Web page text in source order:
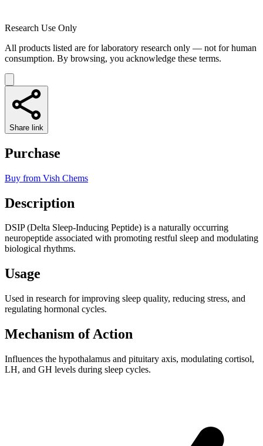
Research Use Only
All products listed are for laboratory research only — not for human
consumption. By browsing, you acknowledge these terms.
Share link
Purchase
Buy from Vish Chems
Description
DSIP (Delta Sleep-Inducing Peptide) is a naturally occurring
neuropeptide associated with promoting restful sleep and modulating
biological rhythms.
Usage
Used in research for improving sleep quality, reducing stress, and
regulating hormonal cycles.
Mechanism of Action
Influences the hypothalamus and pituitary axis, modulating cortisol,
LH, and GH levels during sleep cycles.